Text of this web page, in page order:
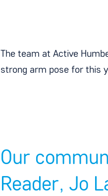
The team at Active
strong arm pose for this
Our
Reader, Jo